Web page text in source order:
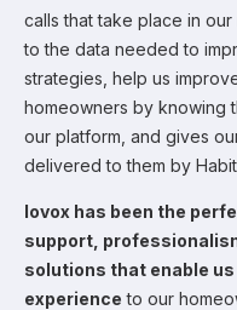
calls that take place in
to the data needed to
strategies, help us
homeowners by knowing
our platform, and gives
delivered to them by
Iovox has been the
support,
solutions that enable
experience to our